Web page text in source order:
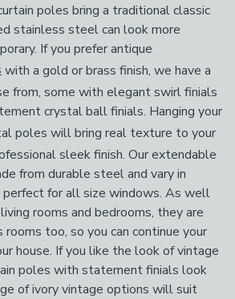
poles bring a traditional classic
stainless steel can look more
If you prefer antique
with a gold or brass finish, we have a
from, some with elegant swirl finials
crystal ball finials. Hanging your
poles will bring real texture to your
sleek finish. Our extendable
from durable steel and vary in
perfect for all size windows. As well
rooms and bedrooms, they are
rooms too, so you can continue your
house. If you like the look of vintage
poles with statement finials look
of ivory vintage options will suit